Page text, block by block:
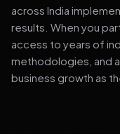
across India
results. When you
access to years of
methodologies, and
business growth as